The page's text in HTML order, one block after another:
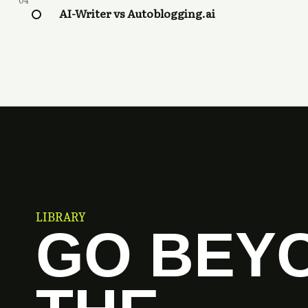
AI-Writer vs Autoblogging.ai
LIBRARY
GO